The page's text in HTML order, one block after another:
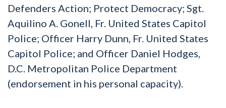
Defenders Action; Protect Democracy; Sgt.
Aquilino A. Gonell, Fr. United States Capitol
Police; Officer Harry Dunn, Fr. United States
Capitol Police; and Officer Daniel Hodges,
D.C. Metropolitan Police Department
(endorsement in his personal capacity).